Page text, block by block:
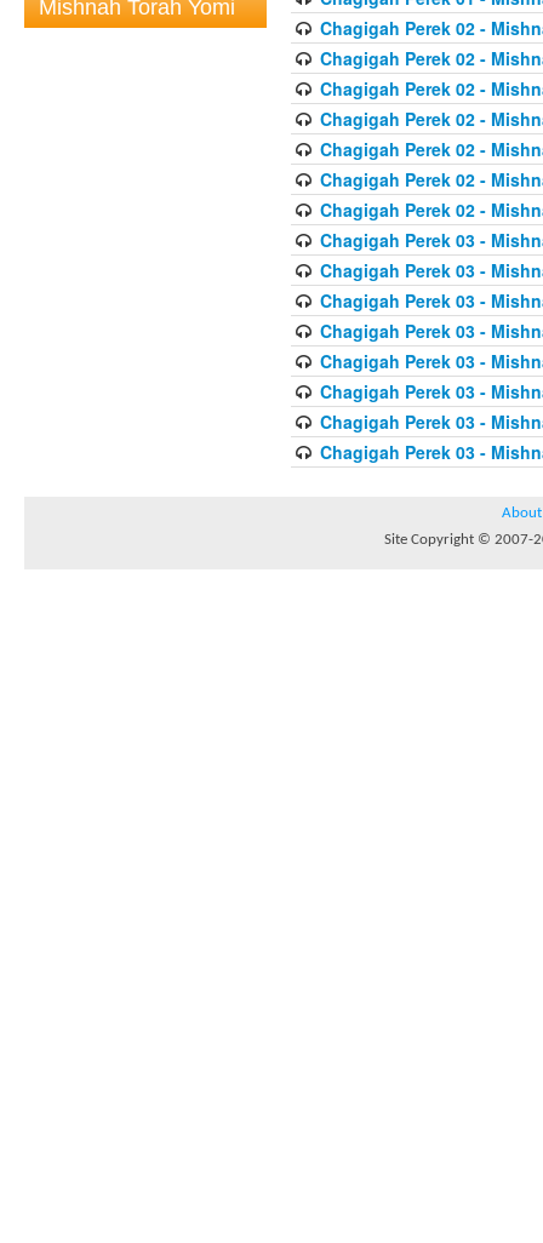
Mishnah Torah Yomi
Chagigah Perek 02 -
Chagigah Perek 02 -
Chagigah Perek 02 -
Chagigah Perek 02 -
Chagigah Perek 02 -
Chagigah Perek 02 -
Chagigah Perek 02 -
Chagigah Perek 03 -
Chagigah Perek 03 -
Chagigah Perek 03 -
Chagigah Perek 03 -
Chagigah Perek 03 -
Chagigah Perek 03 -
Chagigah Perek 03 -
Chagigah Perek 03 -
About
Site Copyright © 2007-